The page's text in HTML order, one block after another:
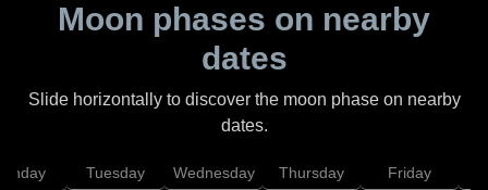
Moon phases on nearby
dates
Slide horizontally to discover the moon phase on nearby
dates.
Tuesday Wednesday Thursday Friday